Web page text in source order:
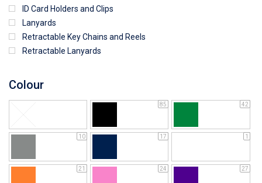
ID Card Holders and Clips
Lanyards
Retractable Key Chains and Reels
Retractable Lanyards
Colour
85 42
10 17 1
21 24 27